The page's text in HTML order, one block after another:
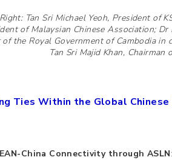
Tan Sri Michael Yeoh, President of
of Malaysian Chinese Association;
the Royal Government of Cambodia
Tan Sri Majid Khan,
Ties Within the Global Chinese
China Connectivity through ASLN: